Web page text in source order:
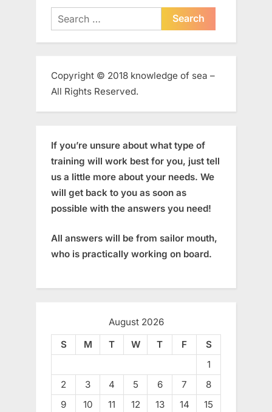
Search
for:
Copyright © 2018 knowledge of sea –
All Rights Reserved.
If you’re unsure about what type of
training will work best for you, just tell
us a little more about your needs. We
will get back to you as soon as
possible with the answers you need!
All answers will be from sailor mouth,
who is practically working on board.
August 2026
S
M T W T F
S
1
2
3 4 5 6 7
8
9
10 11 12 13 14 15